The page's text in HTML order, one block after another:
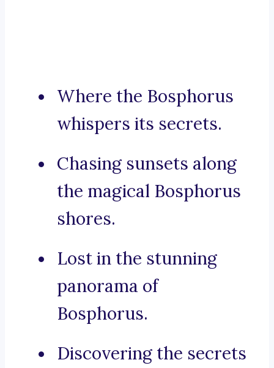
Where the Bosphorus
whispers its secrets.
Chasing sunsets along
the magical Bosphorus
shores.
Lost in the stunning
panorama of
Bosphorus.
Discovering the secrets